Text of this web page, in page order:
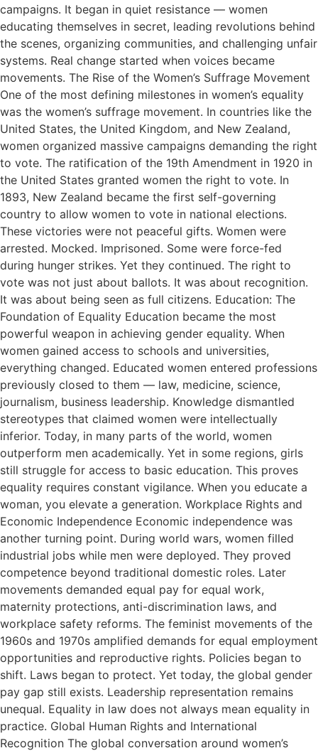
campaigns. It began in quiet resistance — women
educating themselves in secret, leading revolutions behind
the scenes, organizing communities, and challenging unfair
systems. Real change started when voices became
movements. The Rise of the Women’s Suffrage Movement
One of the most defining milestones in women’s equality
was the women’s suffrage movement. In countries like the
United States, the United Kingdom, and New Zealand,
women organized massive campaigns demanding the right
to vote. The ratification of the 19th Amendment in 1920 in
the United States granted women the right to vote. In
1893, New Zealand became the first self-governing
country to allow women to vote in national elections.
These victories were not peaceful gifts. Women were
arrested. Mocked. Imprisoned. Some were force-fed
during hunger strikes. Yet they continued. The right to
vote was not just about ballots. It was about recognition.
It was about being seen as full citizens. Education: The
Foundation of Equality Education became the most
powerful weapon in achieving gender equality. When
women gained access to schools and universities,
everything changed. Educated women entered professions
previously closed to them — law, medicine, science,
journalism, business leadership. Knowledge dismantled
stereotypes that claimed women were intellectually
inferior. Today, in many parts of the world, women
outperform men academically. Yet in some regions, girls
still struggle for access to basic education. This proves
equality requires constant vigilance. When you educate a
woman, you elevate a generation. Workplace Rights and
Economic Independence Economic independence was
another turning point. During world wars, women filled
industrial jobs while men were deployed. They proved
competence beyond traditional domestic roles. Later
movements demanded equal pay for equal work,
maternity protections, anti-discrimination laws, and
workplace safety reforms. The feminist movements of the
1960s and 1970s amplified demands for equal employment
opportunities and reproductive rights. Policies began to
shift. Laws began to protect. Yet today, the global gender
pay gap still exists. Leadership representation remains
unequal. Equality in law does not always mean equality in
practice. Global Human Rights and International
Recognition The global conversation around women’s